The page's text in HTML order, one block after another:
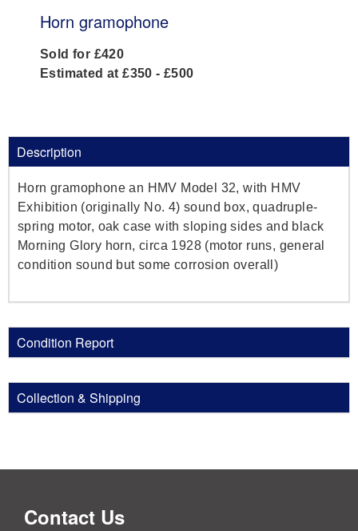
Horn gramophone
Sold for £420
Estimated at £350 - £500
Description
Horn gramophone an HMV Model 32, with HMV
Exhibition (originally No. 4) sound box, quadruple-
spring motor, oak case with sloping sides and black
Morning Glory horn, circa 1928 (motor runs, general
condition sound but some corrosion overall)
Condition Report
Collection & Shipping
Contact Us